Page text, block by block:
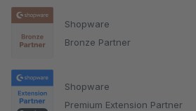
Shopware
Bronze Partner
Shopware
Premium Extension Partner